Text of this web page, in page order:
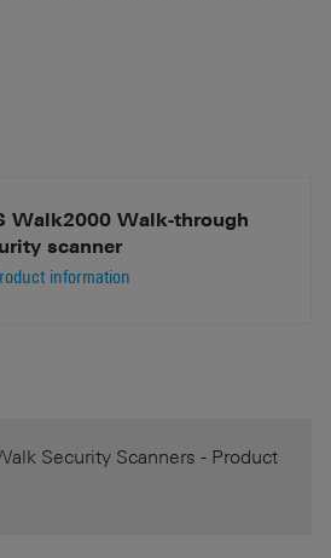
Walk2000 Walk-through
scanner
information
Security Scanners - Product